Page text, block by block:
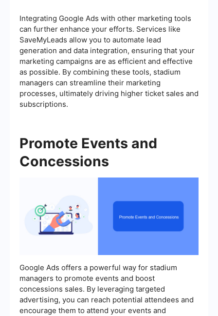
Integrating Google Ads with other marketing tools
can further enhance your efforts. Services like
SaveMyLeads allow you to automate lead
generation and data integration, ensuring that your
marketing campaigns are as efficient and effective
as possible. By combining these tools, stadium
managers can streamline their marketing
processes, ultimately driving higher ticket sales and
subscriptions.
Promote Events and
Concessions
Google Ads offers a powerful way for stadium
managers to promote events and boost
concessions sales. By leveraging targeted
advertising, you can reach potential attendees and
encourage them to attend your events and